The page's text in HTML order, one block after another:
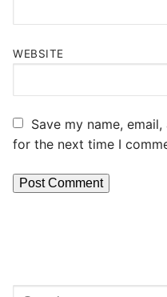
WEBSITE
Save my name,
for the next time I